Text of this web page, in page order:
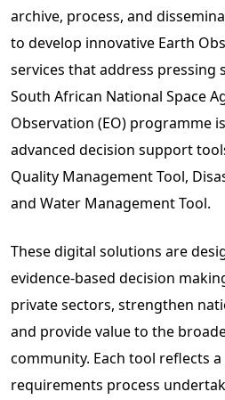
archive, process, and
to develop innovative Earth
services that address pressing
South African National Space
Observation (EO) programme
advanced decision support
Quality Management Tool,
and Water Management Tool.
These digital solutions are
evidence-based decision
private sectors, strengthen
and provide value to the
community. Each tool reflects
requirements process